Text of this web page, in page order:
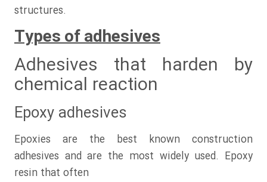
structures.
Types of adhesives
Adhesives that harden by
chemical reaction
Epoxy adhesives
Epoxies are the best known construction
adhesives and are the most widely used. Epoxy
resin that often